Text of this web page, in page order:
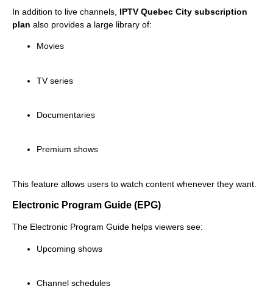
In addition to live channels, IPTV Quebec City subscription
plan also provides a large library of:
Movies
TV series
Documentaries
Premium shows
This feature allows users to watch content whenever they want.
Electronic Program Guide (EPG)
The Electronic Program Guide helps viewers see:
Upcoming shows
Channel schedules